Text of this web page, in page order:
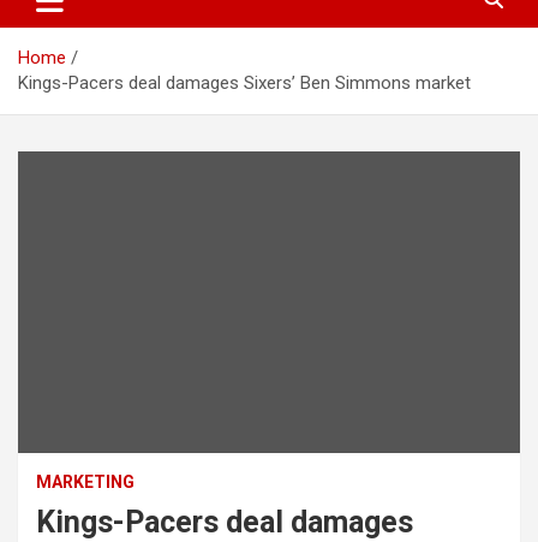
Home
Kings-Pacers deal damages Sixers’ Ben Simmons market
MARKETING
Kings-Pacers deal damages